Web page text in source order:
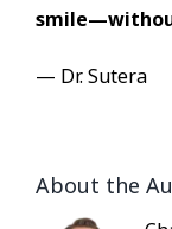
— Dr. Sutera
About the